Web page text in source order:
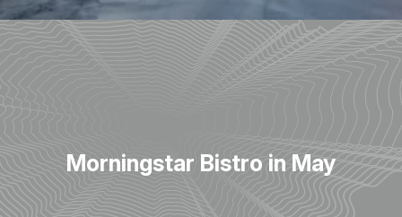
Morningstar Bistro in May